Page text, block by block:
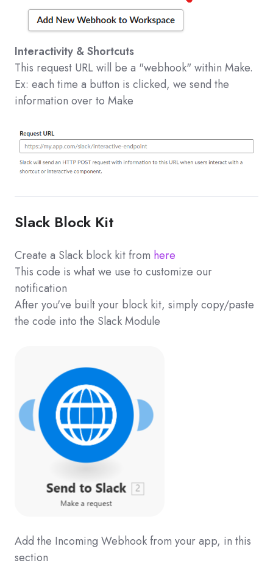
Interactivity & Shortcuts
This request URL will be a "webhook" within Make.
Ex: each time a button is clicked, we send the
information over to Make
Slack Block Kit
Create a Slack block kit from here
This code is what we use to customize our
notification
After you've built your block kit, simply copy/paste
the code into the Slack Module
Add the Incoming Webhook from your app, in this
section